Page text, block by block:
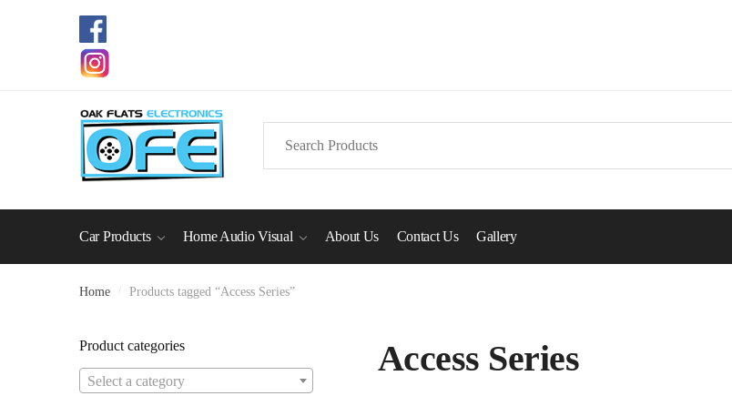
Car Products Home Audio Visual About Us Contact Us Gallery
Home Products tagged “Access Series”
Access Series
Product categories
Select a category